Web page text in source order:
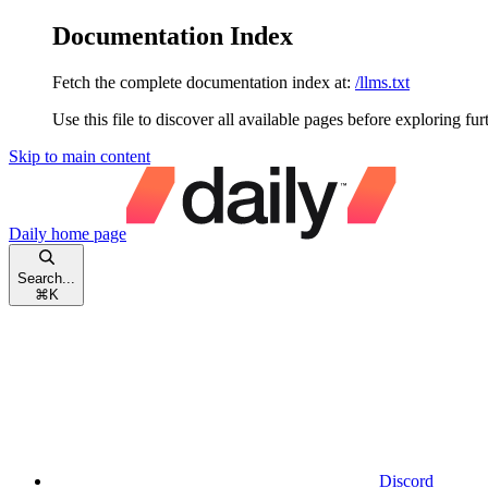
Documentation Index
Fetch the complete documentation index at: /llms.txt
Use this file to discover all available pages before exploring
Skip to main content
Daily home page
Search...
⌘ K
Discord